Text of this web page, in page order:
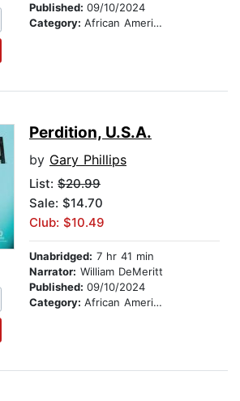
Published: 09/10/2024
Category: African American & Black Fiction
Perdition, U.S.A.
by Gary Phillips
List: $20.99
Sale: $14.70
Club: $10.49
Unabridged: 7 hr 41 min
Narrator: William DeMeritt
Published: 09/10/2024
Category: African American & Black Fiction